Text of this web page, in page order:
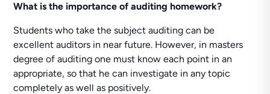
What is the importance of auditing homework?
Students who take the subject auditing can be
excellent auditors in near future. However, in masters
degree of auditing one must know each point in an
appropriate, so that he can investigate in any topic
completely as well as positively.